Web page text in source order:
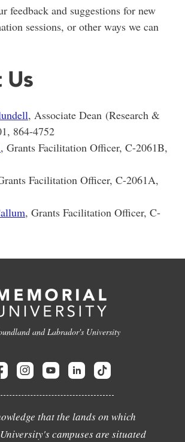
feedback and suggestions for new
sessions, or other ways we can
Us
, Associate Dean (Research &
864-4752
, Grants Facilitation Officer, C-2061B,
Facilitation Officer, C-2061A,
, Grants Facilitation Officer, C-
and Labrador's University
that the lands on which
campuses are situated